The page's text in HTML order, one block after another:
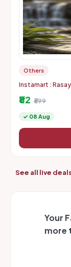
Others
Instamart :
₹82 ₹699
✓ 08 Aug
See all live
Your
more